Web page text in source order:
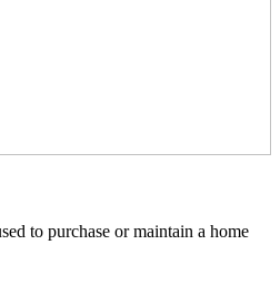
to purchase or maintain a home